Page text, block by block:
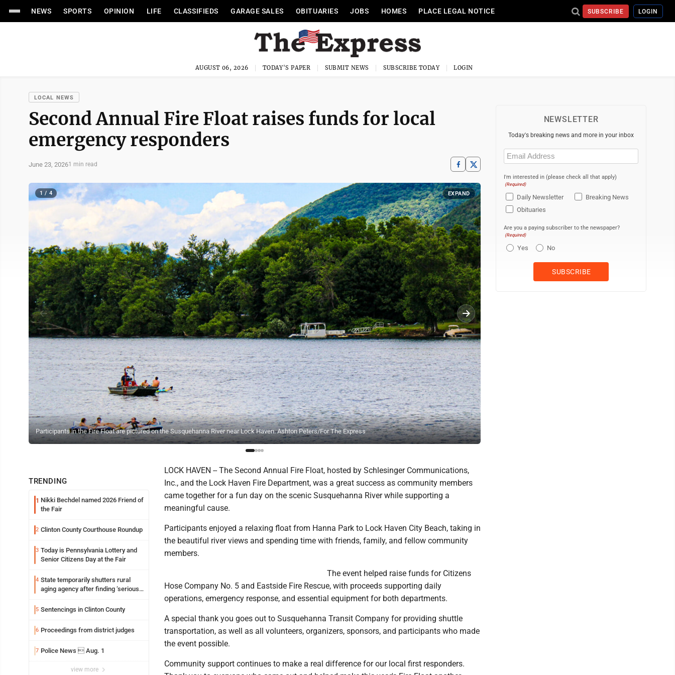
NEWS SPORTS OPINION LIFE CLASSIFIEDS GARAGE SALES OBITUARIES JOBS HOMES PLACE LEGAL NOTICE SUBSCRIBE LOGIN
AUGUST 06, 2026 TODAY'S PAPER SUBMIT NEWS SUBSCRIBE TODAY LOGIN
LOCAL NEWS
Second Annual Fire Float raises funds for local
emergency responders
June 23, 20261 min read
Participants in the Fire Float are pictured on the Susquehanna River near Lock Haven. Ashton Peters/For The Express
1 / 4 EXPAND
TRENDING
1 Nikki Bechdel named 2026 Friend of
the Fair
2 Clinton County Courthouse Roundup
3 Today is Pennsylvania Lottery and
Senior Citizens Day at the Fair
4 State temporarily shutters rural
aging agency after finding ‘serious
5 Sentencings in Clinton County
6 Proceedings from district judges
7 Police News  Aug. 1
view more
LOCK HAVEN -- The Second Annual Fire Float, hosted by Schlesinger Communications,
Inc., and the Lock Haven Fire Department, was a great success as community members
came together for a fun day on the scenic Susquehanna River while supporting a
meaningful cause.
Participants enjoyed a relaxing float from Hanna Park to Lock Haven City Beach, taking in
the beautiful river views and spending time with friends, family, and fellow community
members.
The event helped raise funds for Citizens
Hose Company No. 5 and Eastside Fire Rescue, with proceeds supporting daily
operations, emergency response, and essential equipment for both departments.
A special thank you goes out to Susquehanna Transit Company for providing shuttle
transportation, as well as all volunteers, organizers, sponsors, and participants who made
the event possible.
Community support continues to make a real difference for our local first responders.
NEWSLETTER
Today's breaking news and more in your inbox
Email
(Required)
I'm interested in (please check all that apply)
(Required)
Daily Newsletter
Breaking News
Obituaries
Are you a paying subscriber to the newspaper?
(Required)
Yes No